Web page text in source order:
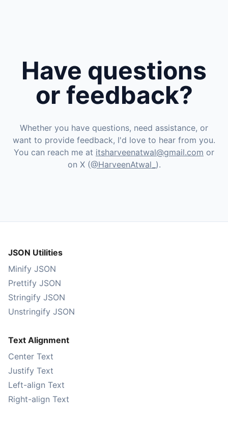
Have questions
or feedback?
Whether you have questions, need assistance, or
want to provide feedback, I'd love to hear from you.
You can reach me at itsharveenatwal@gmail.com or
on X (@HarveenAtwal_ ).
JSON Utilities
Minify JSON
Prettify JSON
Stringify JSON
Unstringify JSON
Text Alignment
Center Text
Justify Text
Left-align Text
Right-align Text